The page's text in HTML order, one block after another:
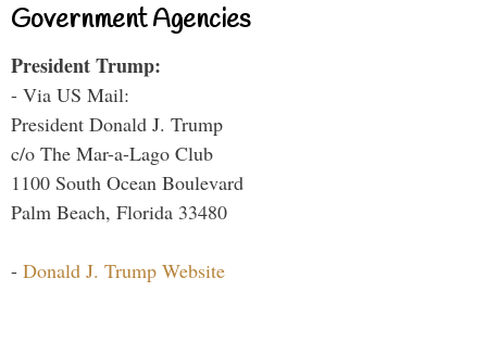
Government Agencies
President Trump:
- Via US Mail:
President Donald J. Trump
c/o The Mar-a-Lago Club
1100 South Ocean Boulevard
Palm Beach, Florida 33480
- Donald J. Trump Website